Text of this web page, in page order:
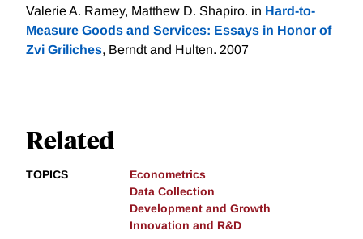
Valerie A. Ramey, Matthew D. Shapiro. in Hard-to-
Measure Goods and Services: Essays in Honor of
Zvi Griliches, Berndt and Hulten. 2007
Related
TOPICS
Econometrics
Data Collection
Development and Growth
Innovation and R&D